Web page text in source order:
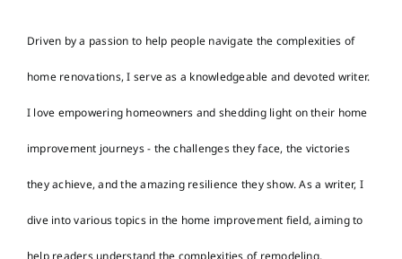
Driven by a passion to help people navigate the complexities of
home renovations, I serve as a knowledgeable and devoted writer.
I love empowering homeowners and shedding light on their home
improvement journeys - the challenges they face, the victories
they achieve, and the amazing resilience they show. As a writer, I
dive into various topics in the home improvement field, aiming to
help readers understand the complexities of remodeling,